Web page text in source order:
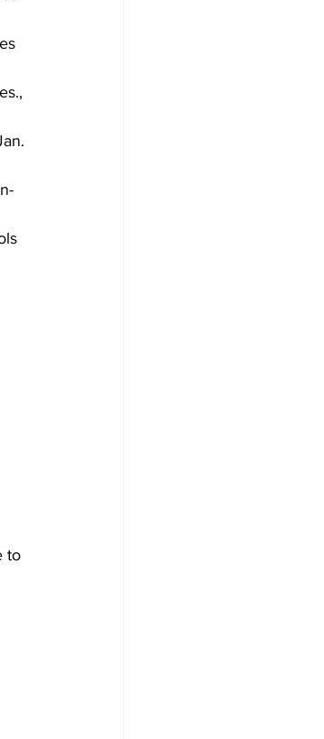
to